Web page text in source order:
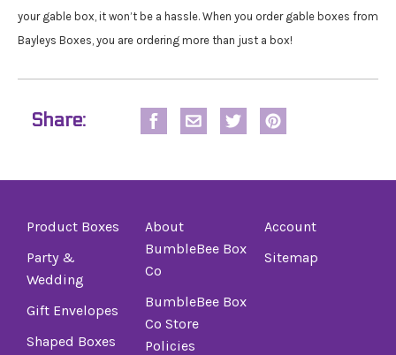
your gable box, it won’t be a hassle. When you order gable boxes from
Bayleys Boxes, you are ordering more than just a box!
Share:
Product Boxes
Party &
Wedding
Gift Envelopes
Shaped Boxes
About
BumbleBee Box
Co
BumbleBee Box
Co Store
Policies
Account
Sitemap